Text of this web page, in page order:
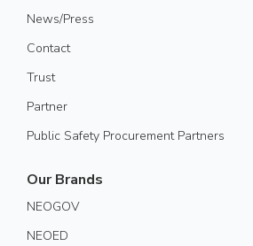
News/Press
Contact
Trust
Partner
Public Safety Procurement Partners
Our Brands
NEOGOV
NEOED